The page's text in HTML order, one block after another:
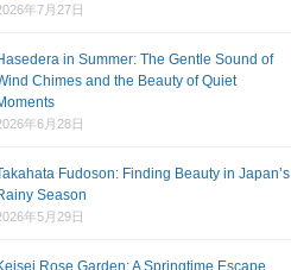
年7月27日
in Summer: The Gentle Sound of
Chimes and the Beauty of Quiet
年6月28日
Fudoson: Finding Beauty in Japan’s
Season
年5月29日
Rose Garden: A Springtime Escape